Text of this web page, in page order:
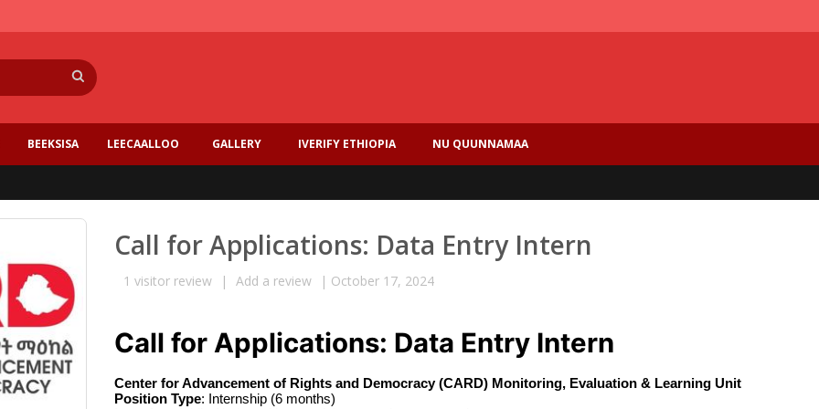
BEEKSISA LEECAALLOO GALLERY IVERIFY ETHIOPIA NU QUUNNAMAA
Call for Applications: Data Entry Intern
1 visitor review | Add a review | October 17, 2024
Call for Applications: Data Entry Intern
Center for Advancement of Rights and Democracy (CARD) Monitoring, Evaluation & Learning Unit
Position Type: Internship (6 months)